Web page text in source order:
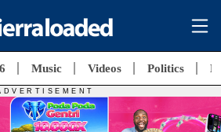
Music Videos Politics